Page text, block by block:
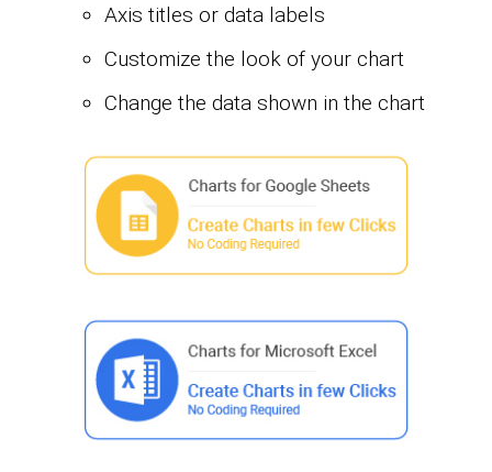
Axis titles or data labels
Customize the look of your chart
Change the data shown in the chart